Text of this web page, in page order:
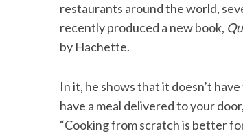
restaurants around the world,
recently produced a new book,
by Hachette.
In it, he shows that it doesn’t
have a meal delivered to your
“Cooking from scratch is better
S
e